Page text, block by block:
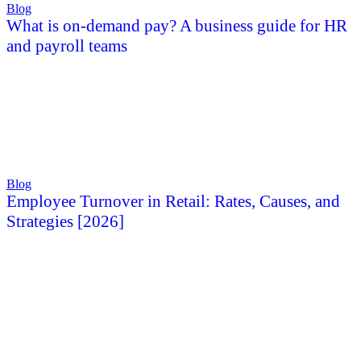
Blog
What is on-demand pay? A business guide for HR
and payroll teams
Blog
Employee Turnover in Retail: Rates, Causes, and
Strategies [2026]